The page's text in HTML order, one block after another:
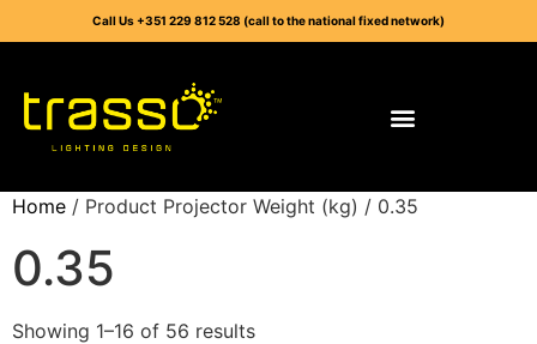
Call Us +351 229 812 528 (call to the national fixed network)
Home / Product Projector Weight (kg) / 0.35
0.35
Showing 1–16 of 56 results